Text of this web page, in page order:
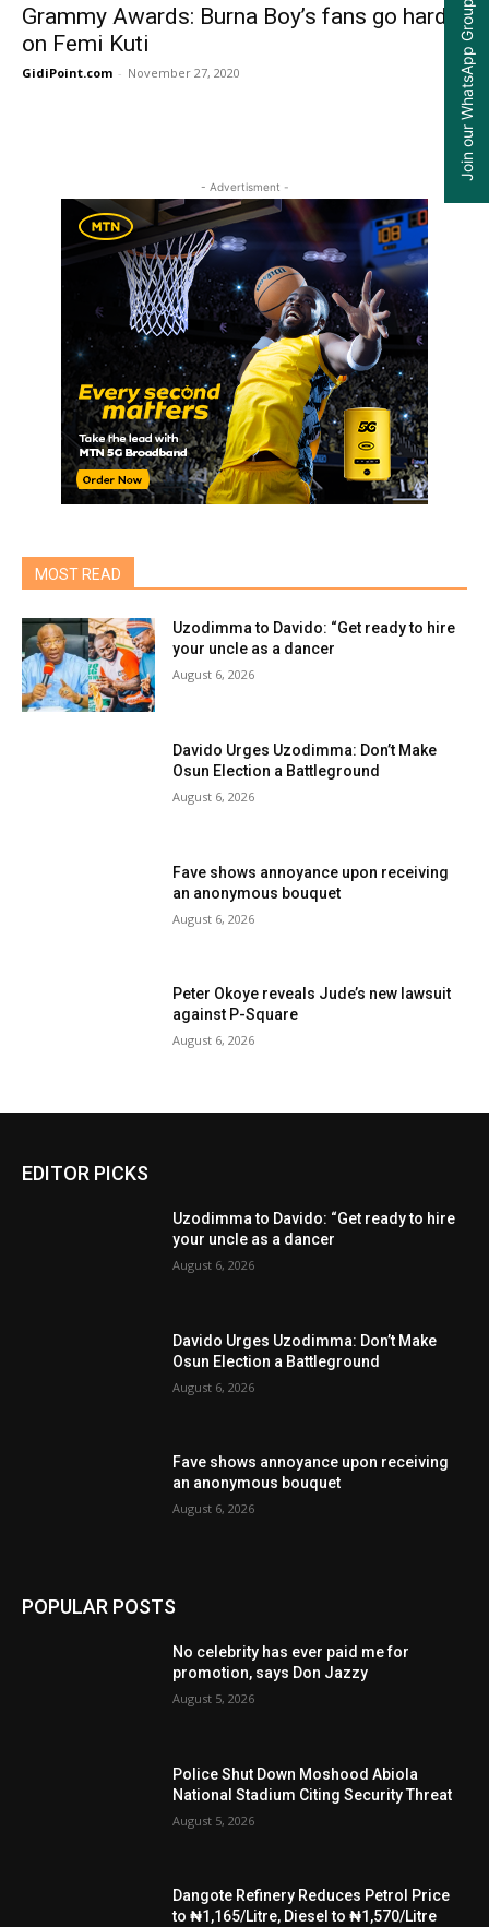
Grammy Awards: Burna Boy’s fans go hard
on Femi Kuti
GidiPoint.com - November 27, 2020 0
- Advertisment -
MOST READ
Uzodimma to Davido: “Get ready to hire
your uncle as a dancer
August 6, 2026
Davido Urges Uzodimma: Don’t Make
Osun Election a Battleground
August 6, 2026
Fave shows annoyance upon receiving
an anonymous bouquet
August 6, 2026
Peter Okoye reveals Jude’s new lawsuit
against P-Square
August 6, 2026
EDITOR PICKS
Uzodimma to Davido: “Get ready to hire
your uncle as a dancer
August 6, 2026
Davido Urges Uzodimma: Don’t Make
Osun Election a Battleground
August 6, 2026
Fave shows annoyance upon receiving
an anonymous bouquet
August 6, 2026
POPULAR POSTS
No celebrity has ever paid me for
promotion, says Don Jazzy
August 5, 2026
Police Shut Down Moshood Abiola
National Stadium Citing Security Threat
August 5, 2026
Dangote Refinery Reduces Petrol Price
to ₦1,165/Litre, Diesel to ₦1,570/Litre
Join our WhatsApp Group